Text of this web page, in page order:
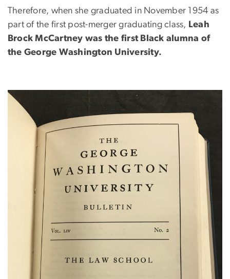
Therefore, when she graduated in November 1954 as
part of the first post-merger graduating class, Leah
Brock McCartney was the first Black alumna of
the George Washington University.